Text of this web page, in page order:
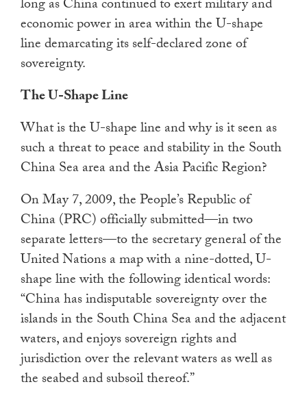
long as China continued to exert military and
economic power in area within the U-shape
line demarcating its self-declared zone of
sovereignty.
The U-Shape Line
What is the U-shape line and why is it seen as
such a threat to peace and stability in the South
China Sea area and the Asia Pacific Region?
On May 7, 2009, the People’s Republic of
China (PRC) officially submitted—in two
separate letters—to the secretary general of the
United Nations a map with a nine-dotted, U-
shape line with the following identical words:
“China has indisputable sovereignty over the
islands in the South China Sea and the adjacent
waters, and enjoys sovereign rights and
jurisdiction over the relevant waters as well as
the seabed and subsoil thereof.”